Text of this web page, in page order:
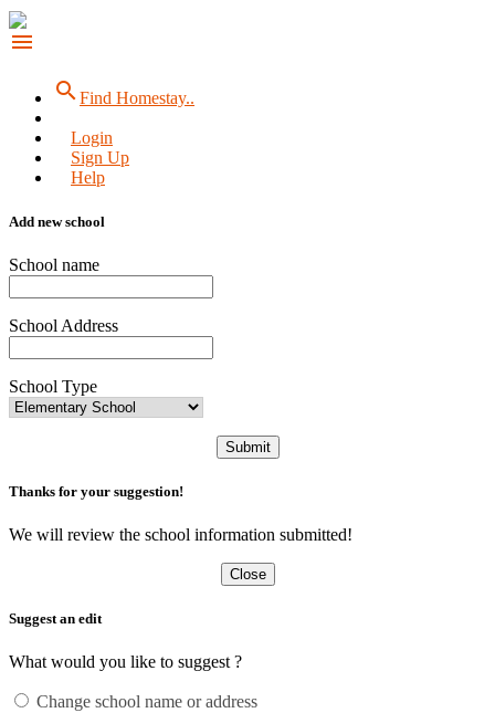
menu
searchFind Homestay..
Login
Sign Up
Help
Add new school
School name
School Address
School Type
Submit
Thanks for your suggestion!
We will review the school information submitted!
Close
Suggest an edit
What would you like to suggest ?
Change school name or address